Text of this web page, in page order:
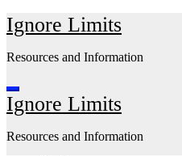
Skip
to
Ignore Limits
Resources and Information
Ignore Limits
Resources and Information